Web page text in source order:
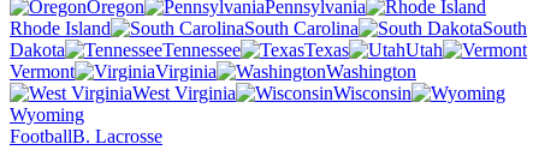
Oregon
Pennsylvania
Rhode Island
South Carolina
South
Dakota
Tennessee Texas
Utah
Vermont
Virginia
Washington
West Virginia
Wisconsin
Wyoming
FootballB. Lacrosse